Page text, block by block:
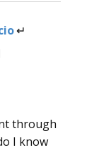
says:
through
I know